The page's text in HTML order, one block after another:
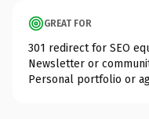
GREAT FOR
301 redirect for SEO
Newsletter or
Personal portfolio or